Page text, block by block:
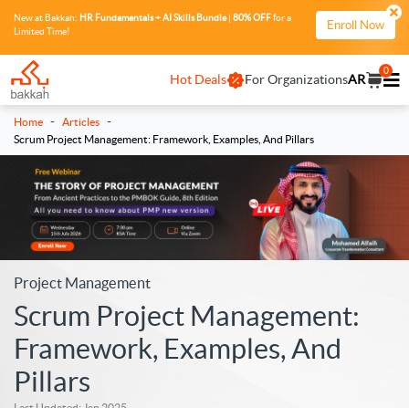
New at Bakkah: HR Fundamentals + AI Skills Bundle| 80% OFFfor a
Limited Time!
Enroll Now
Hot Deals For OrganizationsAR
0
Home - Articles -
Scrum Project Management: Framework, Examples, And Pillars
Project Management
Scrum Project Management:
Framework, Examples, And
Pillars